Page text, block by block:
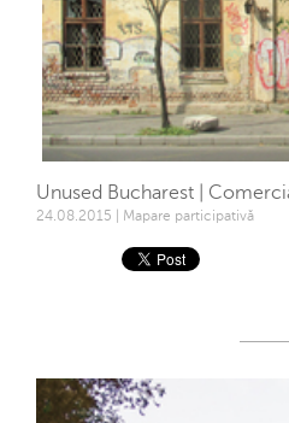
Unused Bucharest |
24.08.2015 | Mapare participativă